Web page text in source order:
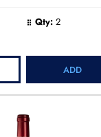
Qty: 2
ADD